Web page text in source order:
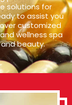
solutions for
to assist you
customized
wellness spa
beauty.